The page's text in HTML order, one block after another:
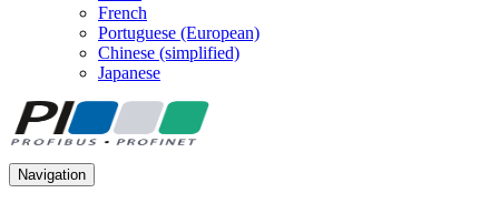
French
Portuguese (European)
Chinese (simplified)
Japanese
Navigation